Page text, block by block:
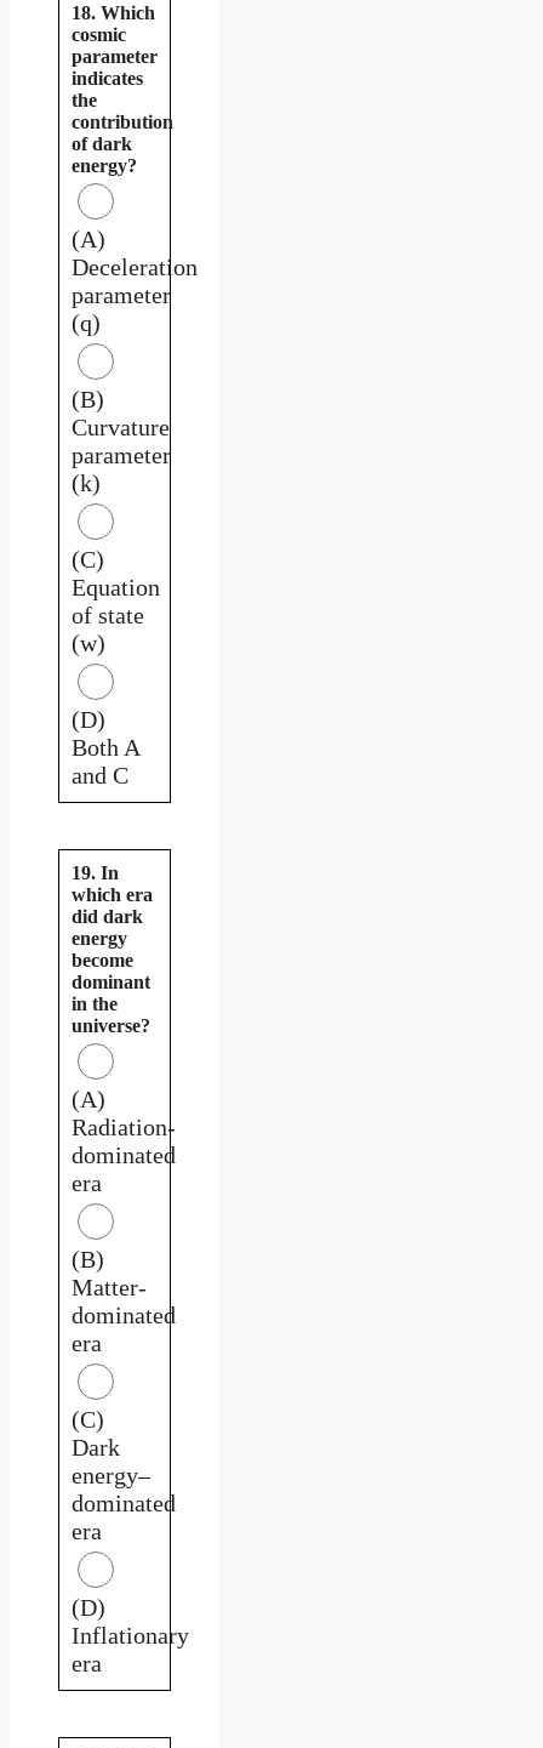
18. Which
cosmic
parameter
indicates
the
contribution
of dark
energy?
(A)
Deceleration
parameter
(q)
(B)
Curvature
parameter
(k)
(C)
Equation
of state
(w)
(D)
Both A
and C
19. In
which era
did dark
energy
become
dominant
in the
universe?
(A)
Radiation-
dominated
era
(B)
Matter-
dominated
era
(C)
Dark
energy–
dominated
era
(D)
Inflationary
era